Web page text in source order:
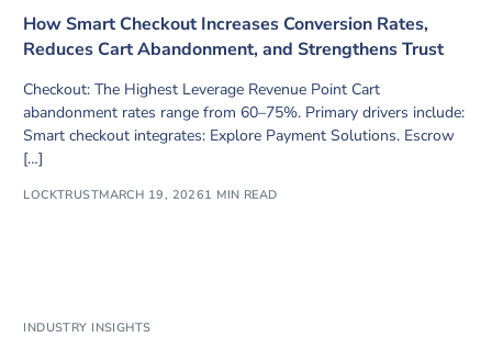
How Smart Checkout Increases Conversion Rates,
Reduces Cart Abandonment, and Strengthens Trust
Checkout: The Highest Leverage Revenue Point Cart
abandonment rates range from 60–75%. Primary drivers include:
Smart checkout integrates: Explore Payment Solutions. Escrow
[…]
LOCKTRUSTMARCH 19, 20261 MIN READ
INDUSTRY INSIGHTS